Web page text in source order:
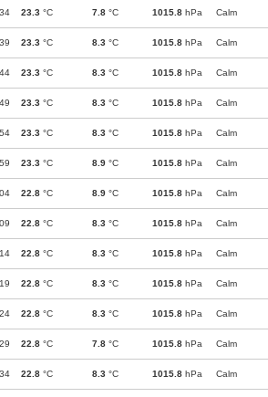
23.3 °C 7.8 °C 1015.8 hPa Calm
23.3 °C 8.3 °C 1015.8 hPa Calm
23.3 °C 8.3 °C 1015.8 hPa Calm
23.3 °C 8.3 °C 1015.8 hPa Calm
23.3 °C 8.3 °C 1015.8 hPa Calm
23.3 °C 8.9 °C 1015.8 hPa Calm
22.8 °C 8.9 °C 1015.8 hPa Calm
22.8 °C 8.3 °C 1015.8 hPa Calm
22.8 °C 8.3 °C 1015.8 hPa Calm
22.8 °C 8.3 °C 1015.8 hPa Calm
22.8 °C 8.3 °C 1015.8 hPa Calm
22.8 °C 7.8 °C 1015.8 hPa Calm
22.8 °C 8.3 °C 1015.8 hPa Calm